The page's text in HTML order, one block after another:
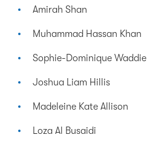
Amirah Shan
Muhammad Hassan Khan
Sophie-Dominique Waddie
Joshua Liam Hillis
Madeleine Kate Allison
Loza Al Busaidi